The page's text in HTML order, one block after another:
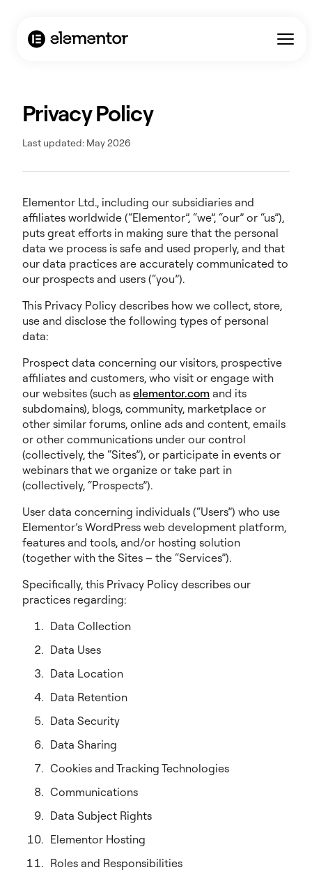
Privacy Policy
Last updated: May 2026
Elementor Ltd., including our subsidiaries and
affiliates worldwide (“Elementor”, “we”, “our” or “us”),
puts great efforts in making sure that the personal
data we process is safe and used properly, and that
our data practices are accurately communicated to
our prospects and users (“you”).
This Privacy Policy describes how we collect, store,
use and disclose the following types of personal
data:
Prospect data concerning our visitors, prospective
affiliates and customers, who visit or engage with
our websites (such as elementor.com and its
subdomains), blogs, community, marketplace or
other similar forums, online ads and content, emails
or other communications under our control
(collectively, the “Sites”), or participate in events or
webinars that we organize or take part in
(collectively, “Prospects”).
User data concerning individuals (“Users”) who use
Elementor’s WordPress web development platform,
features and tools, and/or hosting solution
(together with the Sites – the “Services”).
Specifically, this Privacy Policy describes our
practices regarding:
Data Collection
Data Uses
Data Location
Data Retention
Data Security
Data Sharing
Cookies and Tracking Technologies
Communications
Data Subject Rights
Elementor Hosting
Roles and Responsibilities